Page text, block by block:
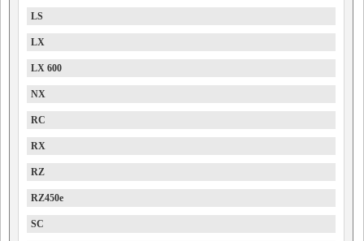
LS
LX
LX 600
NX
RC
RX
RZ
RZ450e
SC